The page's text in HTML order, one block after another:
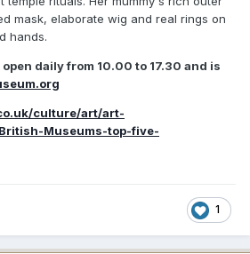
mask, elaborate wig and real rings on
hands.
daily from 10.00 to 17.30 and is
culture/art/art-
Museums-top-five-
1